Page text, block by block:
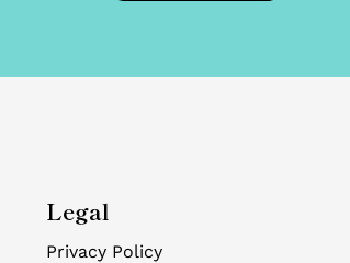
Legal
Privacy Policy